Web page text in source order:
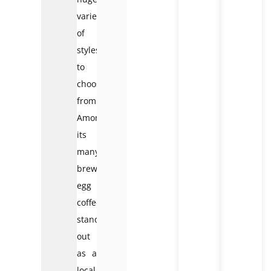
variety
of
styles
to
choose
from.
Among
its
many
brews,
egg
coffee
stands
out
as a